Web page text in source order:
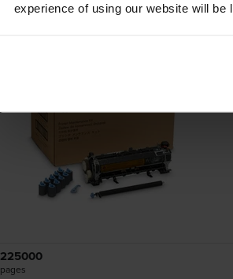
experience of using our website will be
Maintenance itemsforHP LaserJet
225000
pages